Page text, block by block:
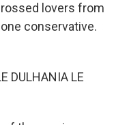
lovers from
conservative.
DULHANIA LE